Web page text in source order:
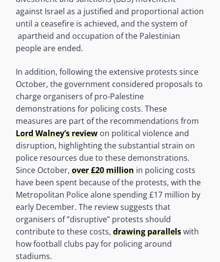
against Israel as a justified and proportional action
until a ceasefire is achieved, and the system of
apartheid and occupation of the Palestinian
people are ended.
In addition, following the extensive protests since
October, the government considered proposals to
charge organisers of pro-Palestine
demonstrations for policing costs. These
measures are part of the recommendations from
Lord Walney’s review on political violence and
disruption, highlighting the substantial strain on
police resources due to these demonstrations.
Since October, over £20 million in policing costs
have been spent because of the protests, with the
Metropolitan Police alone spending £17 million by
early December. The review suggests that
organisers of ”disruptive” protests should
contribute to these costs, drawing parallelswith
how football clubs pay for policing around
stadiums.